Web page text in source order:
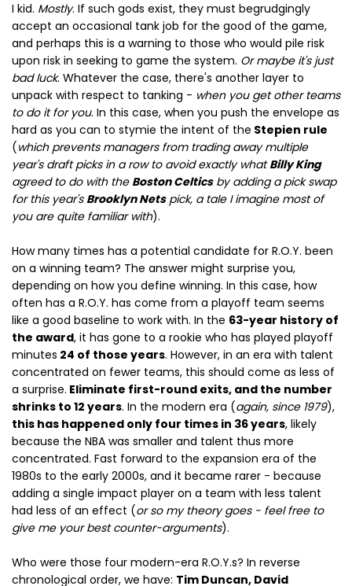
I kid. Mostly. If such gods exist, they must begrudgingly
accept an occasional tank job for the good of the game,
and perhaps this is a warning to those who would pile risk
upon risk in seeking to game the system. Or maybe it's just
bad luck. Whatever the case, there's another layer to
unpack with respect to tanking - when you get other teams
to do it for you. In this case, when you push the envelope as
hard as you can to stymie the intent of the Stepien rule
(which prevents managers from trading away multiple
year's draft picks in a row to avoid exactly whatBilly King
agreed to do with the Boston Celticsby adding a pick swap
for this year's Brooklyn Netspick, a tale I imagine most of
you are quite familiar with).
How many times has a potential candidate for R.O.Y. been
on a winning team? The answer might surprise you,
depending on how you define winning. In this case, how
often has a R.O.Y. has come from a playoff team seems
like a good baseline to work with. In the 63-year history of
the award, it has gone to a rookie who has played playoff
minutes 24 of those years. However, in an era with talent
concentrated on fewer teams, this should come as less of
a surprise. Eliminate first-round exits, and the number
shrinks to 12 years. In the modern era (again, since 1979),
this has happened only four times in 36 years, likely
because the NBA was smaller and talent thus more
concentrated. Fast forward to the expansion era of the
1980s to the early 2000s, and it became rarer - because
adding a single impact player on a team with less talent
had less of an effect (or so my theory goes - feel free to
give me your best counter-arguments).
Who were those four modern-era R.O.Y.s? In reverse
chronological order, we have: Tim Duncan, David